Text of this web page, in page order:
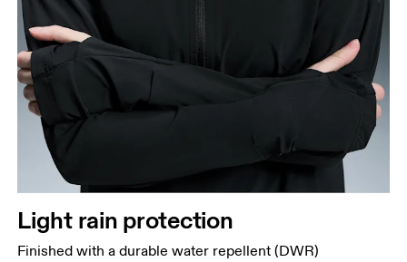
Light rain protection
Finished with a durable water repellent (DWR)